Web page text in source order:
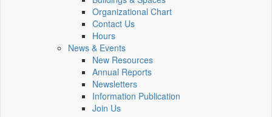
Organizational Chart
Contact Us
Hours
News & Events
New Resources
Annual Reports
Newsletters
Information Publication
Join Us